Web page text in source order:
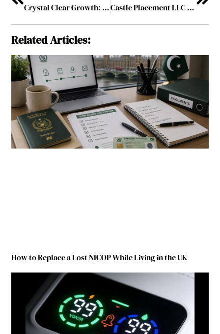
Crystal Clear Growth: The Auto Glass Repair Market in Oakville and Beyond
Castle Placement LLC Mandated to Raise $5 Billion for 1Stock Limited’s Infrastructure Focused Private Credit Fund in Uganda
Related Articles:
How to Replace a Lost NICOP While Living in the UK